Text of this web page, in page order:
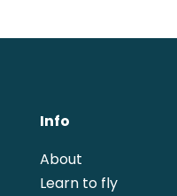
Info
About
Learn to fly